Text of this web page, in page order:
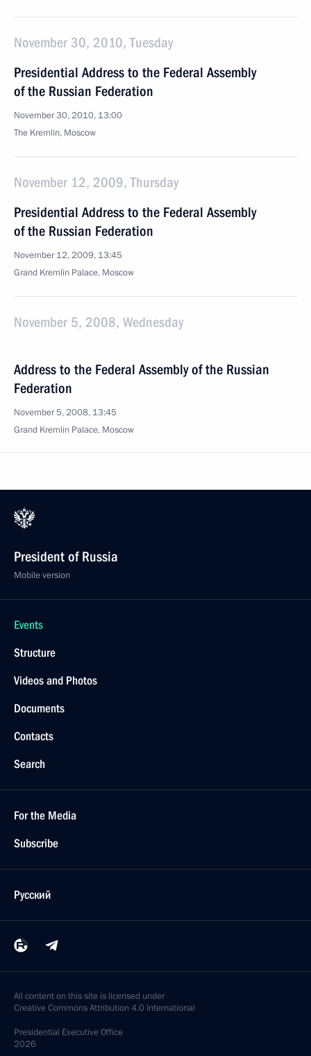
November 30, 2010, Tuesday
Presidential Address to the Federal Assembly
of the Russian Federation
November 30, 2010, 13:00
The Kremlin, Moscow
November 12, 2009, Thursday
Presidential Address to the Federal Assembly
of the Russian Federation
November 12, 2009, 13:45
Grand Kremlin Palace, Moscow
November 5, 2008, Wednesday
Address to the Federal Assembly of the Russian
Federation
November 5, 2008, 13:45
Grand Kremlin Palace, Moscow
President of Russia
Mobile version
Events
Structure
Videos and Photos
Documents
Contacts
Search
For the Media
Subscribe
Русский
All content on this site is licensed under
Creative Commons Attribution 4.0 International
Presidential Executive Office
2026